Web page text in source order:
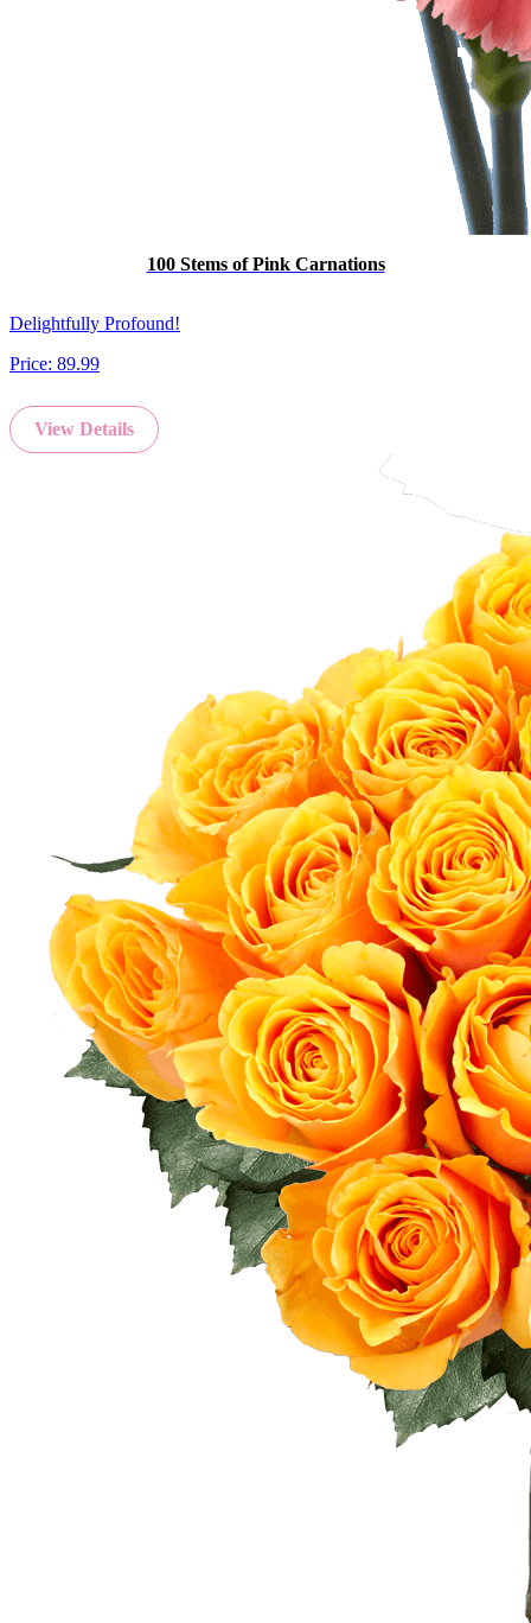
100 Stems of Pink Carnations
Delightfully Profound!
Price: 89.99
View Details